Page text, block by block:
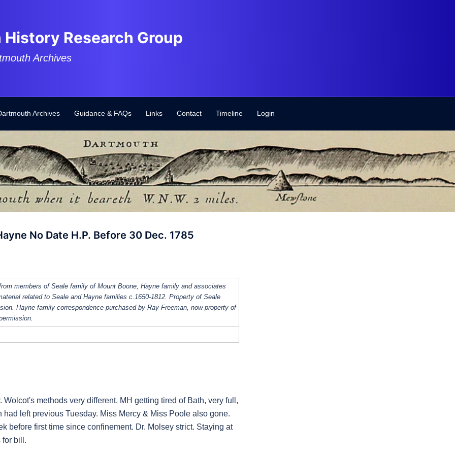
Research Group
Archives
Archives Guidance & FAQs Links Contact Timeline Login
No Date H.P. Before 30 Dec. 1785
members of Seale family of Mount Boone, Hayne family and associates
related to Seale and Hayne families c.1650-1812. Property of Seale
Hayne family correspondence purchased by Ray Freeman, now property of
methods very different. MH getting tired of Bath, very full,
left previous Tuesday. Miss Mercy & Miss Poole also gone.
before first time since confinement. Dr. Molsey strict. Staying at
for bill.